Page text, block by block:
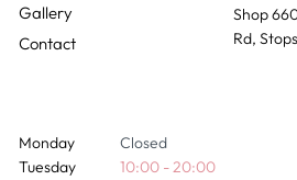
Gallery
Contact
Shop
Rd,
Monday
Tuesday
Closed
10:00 - 20:00